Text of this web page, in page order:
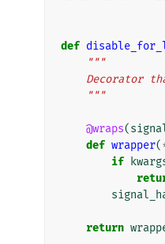
def
"""
    """
@wraps(
def wrapper(
if
return